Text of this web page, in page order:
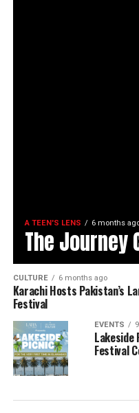
A TEEN'S LENS 6 months
The Journey
CULTURE 6 months ago
Karachi Hosts Pakistan’s
Festival
EVENTS
Lakeside
Festival